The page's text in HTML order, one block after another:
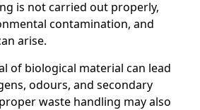
is not carried out properly,
contamination, and
arise.
of biological material can lead
odours, and secondary
waste handling may also